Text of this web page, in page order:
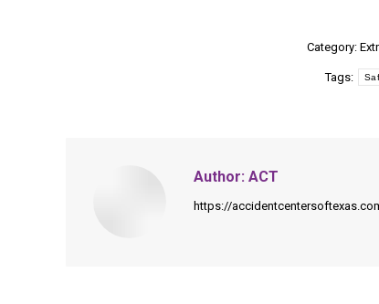
Category:
Tags:
Author: ACT
https://